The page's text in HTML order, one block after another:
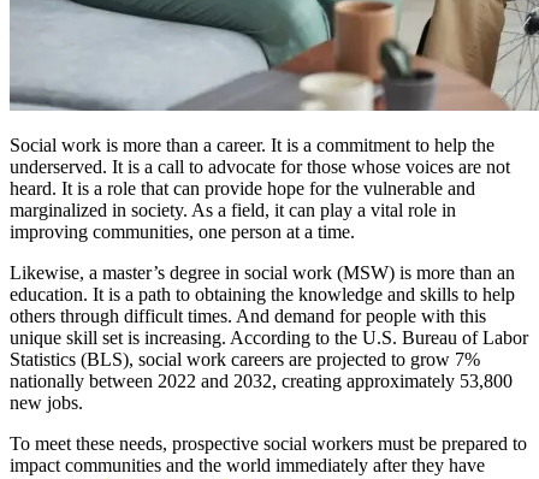
Social work is more than a career. It is a commitment to help the
underserved. It is a call to advocate for those whose voices are not
heard. It is a role that can provide hope for the vulnerable and
marginalized in society. As a field, it can play a vital role in
improving communities, one person at a time.
Likewise, a master’s degree in social work (MSW) is more than an
education. It is a path to obtaining the knowledge and skills to help
others through difficult times. And demand for people with this
unique skill set is increasing. According to the U.S. Bureau of Labor
Statistics (BLS), social work careers are projected to grow 7%
nationally between 2022 and 2032, creating approximately 53,800
new jobs.
To meet these needs, prospective social workers must be prepared to
impact communities and the world immediately after they have